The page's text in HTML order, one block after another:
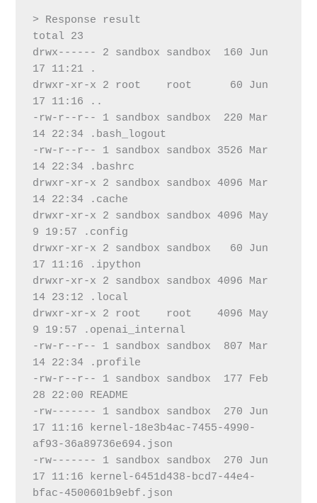
> Response result
total 23
drwx------ 2 sandbox sandbox  160 Jun
17 11:21 .
drwxr-xr-x 2 root    root      60 Jun
17 11:16 ..
-rw-r--r-- 1 sandbox sandbox  220 Mar
14 22:34 .bash_logout
-rw-r--r-- 1 sandbox sandbox 3526 Mar
14 22:34 .bashrc
drwxr-xr-x 2 sandbox sandbox 4096 Mar
14 22:34 .cache
drwxr-xr-x 2 sandbox sandbox 4096 May
9 19:57 .config
drwxr-xr-x 2 sandbox sandbox   60 Jun
17 11:16 .ipython
drwxr-xr-x 2 sandbox sandbox 4096 Mar
14 23:12 .local
drwxr-xr-x 2 root    root    4096 May
9 19:57 .openai_internal
-rw-r--r-- 1 sandbox sandbox  807 Mar
14 22:34 .profile
-rw-r--r-- 1 sandbox sandbox  177 Feb
28 22:00 README
-rw------- 1 sandbox sandbox  270 Jun
17 11:16 kernel-18e3b4ac-7455-4990-
af93-36a89736e694.json
-rw------- 1 sandbox sandbox  270 Jun
17 11:16 kernel-6451d438-bcd7-44e4-
bfac-4500601b9ebf.json